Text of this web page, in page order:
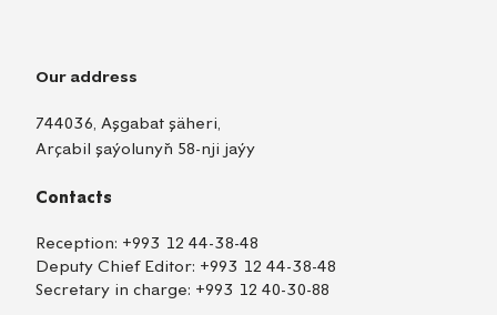
Our address
744036, Aşgabat şäheri,
Arçabil şaýolunyň 58-nji jaýy
Contacts
Reception: +993 12 44-38-48
Deputy Chief Editor: +993 12 44-38-48
Secretary in charge: +993 12 40-30-88